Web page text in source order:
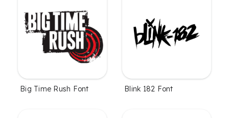
Big Time Rush Font Blink 182 Font